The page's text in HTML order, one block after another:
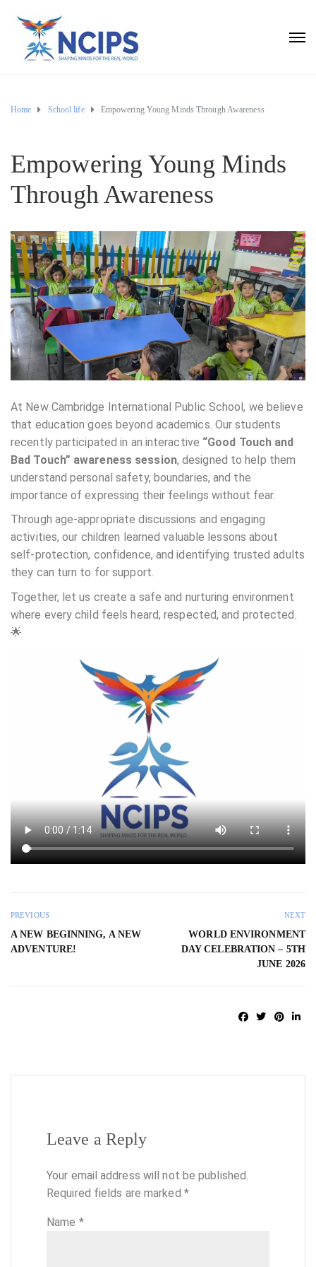
Home School life Empowering Young Minds Through Awareness
Empowering Young Minds
Through Awareness
At New Cambridge International Public School, we believe
that education goes beyond academics. Our students
recently participated in an interactive “Good Touch and
Bad Touch” awareness session, designed to help them
understand personal safety, boundaries, and the
importance of expressing their feelings without fear.
Through age-appropriate discussions and engaging
activities, our children learned valuable lessons about
self-protection, confidence, and identifying trusted adults
they can turn to for support.
Together, let us create a safe and nurturing environment
where every child feels heard, respected, and protected.
🌟
PREVIOUS
A NEW BEGINNING, A NEW
ADVENTURE!
NEXT
WORLD ENVIRONMENT
DAY CELEBRATION – 5TH
JUNE 2026
Leave a Reply
Your email address will not be published.
Required fields are marked *
Name *